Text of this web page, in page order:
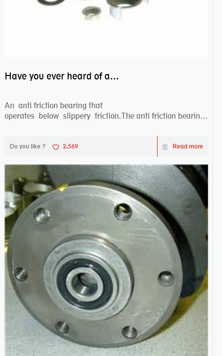
Have you ever heard of anti friction bearing?
An anti friction bearing that
operates below slippery friction.The anti friction bearing
Do you like ? 2,569 Read more